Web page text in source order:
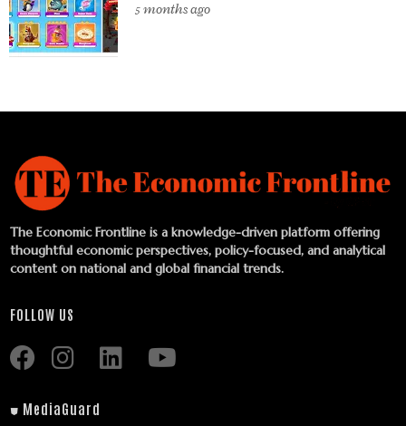
5 months ago
The Economic Frontline is a knowledge-driven platform offering
thoughtful economic perspectives, policy-focused, and analytical
content on national and global financial trends.
FOLLOW US
⛊ MediaGuard